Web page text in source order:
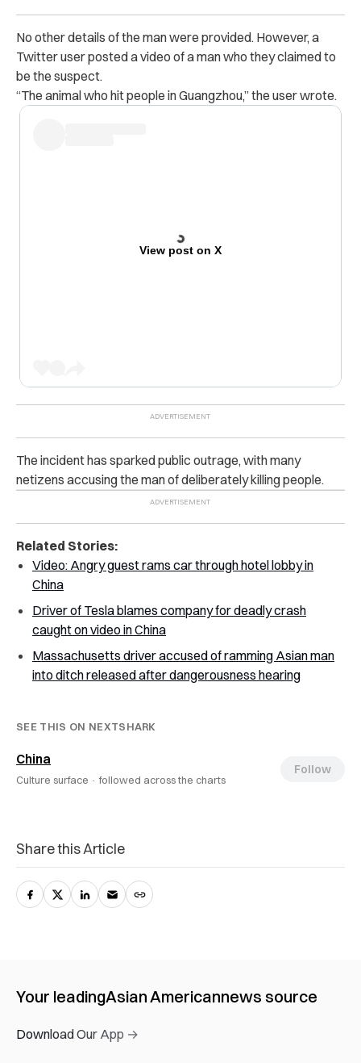
No other details of the man were provided. However, a
Twitter user posted a video of a man who they claimed to
be the suspect.
“The animal who hit people in Guangzhou,” the user wrote.
View post on X
The incident has sparked public outrage, with many
netizens accusing the man of deliberately killing people.
Related Stories:
Video: Angry guest rams car through hotel lobby in
China
Driver of Tesla blames company for deadly crash
caught on video in China
Massachusetts driver accused of ramming Asian man
into ditch released after dangerousness hearing
SEE THIS ON NEXTSHARK
China
Culture surface · followed across the charts
Follow
Share this Article
Your leadingAsian Americannews source
Download Our App →